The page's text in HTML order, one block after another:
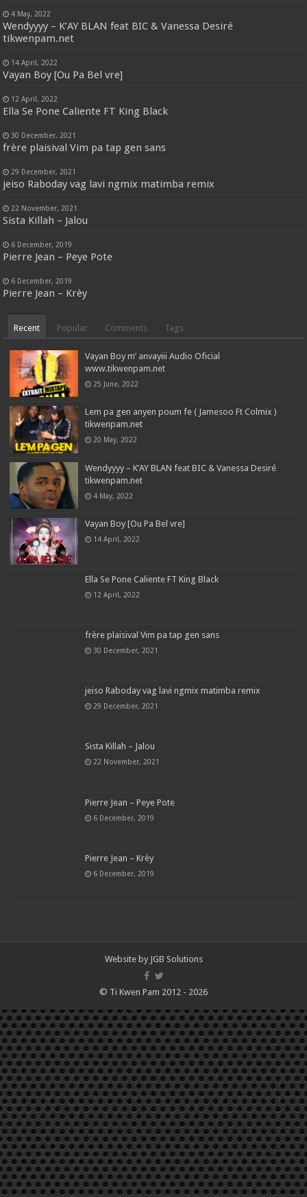
4 May, 2022
Wendyyyy – K’AY BLAN feat BIC & Vanessa Desiré
tikwenpam.net
14 April, 2022
Vayan Boy [Ou Pa Bel vre]
12 April, 2022
Ella Se Pone Caliente FT King Black
30 December, 2021
frère plaisival Vim pa tap gen sans
29 December, 2021
jeiso Raboday vag lavi ngmix matimba remix
22 November, 2021
Sista Killah – Jalou
6 December, 2019
Pierre Jean – Peye Pote
6 December, 2019
Pierre Jean – Krèy
Recent Popular Comments Tags
Vayan Boy m’ anvayiii Audio Oficial
www.tikwenpam.net
25 June, 2022
Lem pa gen anyen poum fe ( Jamesoo Ft Colmix )
tikwenpam.net
20 May, 2022
Wendyyyy – K’AY BLAN feat BIC & Vanessa Desiré
tikwenpam.net
4 May, 2022
Vayan Boy [Ou Pa Bel vre]
14 April, 2022
Ella Se Pone Caliente FT King Black
12 April, 2022
frère plaisival Vim pa tap gen sans
30 December, 2021
jeiso Raboday vag lavi ngmix matimba remix
29 December, 2021
Sista Killah – Jalou
22 November, 2021
Pierre Jean – Peye Pote
6 December, 2019
Pierre Jean – Krèy
6 December, 2019
Website by JGB Solutions
© Ti Kwen Pam 2012 - 2026